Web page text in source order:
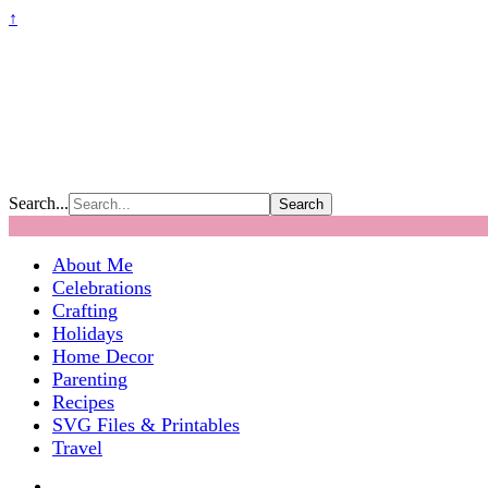
↑
Search...
About Me
Celebrations
Crafting
Holidays
Home Decor
Parenting
Recipes
SVG Files & Printables
Travel